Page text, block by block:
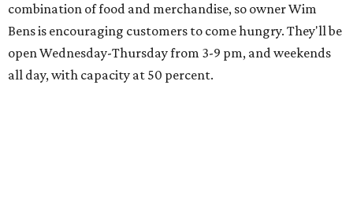
combination of food and merchandise, so owner Wim
Bens is encouraging customers to come hungry. They'll be
open Wednesday-Thursday from 3-9 pm, and weekends
all day, with capacity at 50 percent.